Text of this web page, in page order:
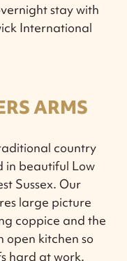
stay with
International
ARMS
country
in beautiful Low
Sussex. Our
large picture
coppice and the
open kitchen so
hard at work.